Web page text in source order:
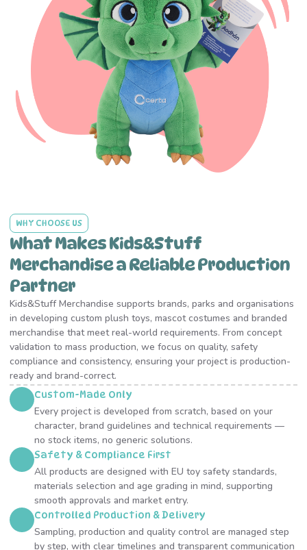
WHY CHOOSE US
What Makes Kids&Stuff
Merchandise a Reliable Production
Partner
Kids&Stuff Merchandise supports brands, parks and organisations
in developing custom plush toys, mascot costumes and branded
merchandise that meet real-world requirements. From concept
validation to mass production, we focus on quality, safety
compliance and consistency, ensuring your project is production-
ready and brand-correct.
Custom-Made Only
Every project is developed from scratch, based on your
character, brand guidelines and technical requirements —
no stock items, no generic solutions.
Safety & Compliance First
All products are designed with EU toy safety standards,
materials selection and age grading in mind, supporting
smooth approvals and market entry.
Controlled Production & Delivery
Sampling, production and quality control are managed step
by step, with clear timelines and transparent communication